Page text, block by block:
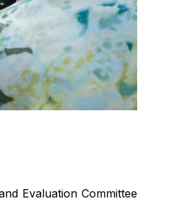
Evaluation Committee